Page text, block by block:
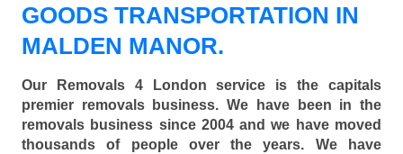
GOODS TRANSPORTATION IN
MALDEN MANOR.
Our Removals 4 London service is the capitals
premier removals business. We have been in the
removals business since 2004 and we have moved
thousands of people over the years. We have